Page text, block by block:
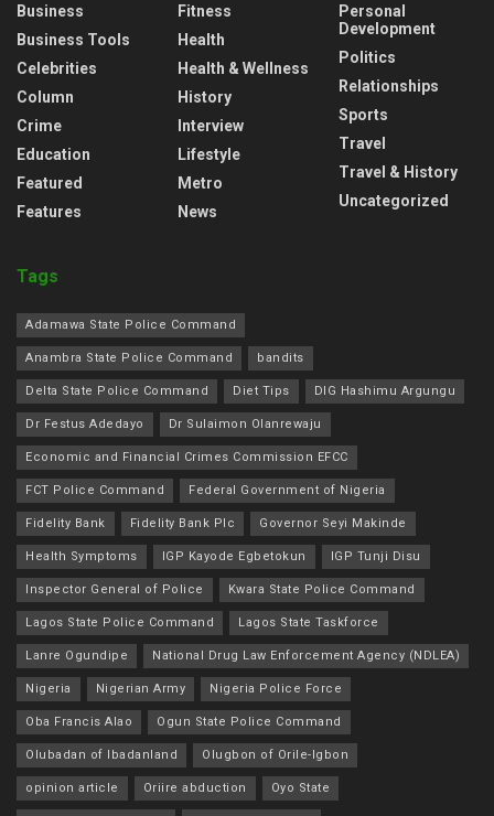
Business
Business Tools
Celebrities
Column
Crime
Education
Featured
Features
Fitness
Health
Health & Wellness
History
Interview
Lifestyle
Metro
News
Personal
Development
Politics
Relationships
Sports
Travel
Travel & History
Uncategorized
Tags
Adamawa State Police Command
Anambra State Police Command bandits
Delta State Police Command Diet Tips DIG Hashimu Argungu
Dr Festus Adedayo Dr Sulaimon Olanrewaju
Economic and Financial Crimes Commission EFCC
FCT Police Command Federal Government of Nigeria
Fidelity Bank Fidelity Bank Plc Governor Seyi Makinde
Health Symptoms IGP Kayode Egbetokun IGP Tunji Disu
Inspector General of Police Kwara State Police Command
Lagos State Police Command Lagos State Taskforce
Lanre Ogundipe National Drug Law Enforcement Agency (NDLEA)
Nigeria Nigerian Army Nigeria Police Force
Oba Francis Alao Ogun State Police Command
Olubadan of Ibadanland Olugbon of Orile-Igbon
opinion article Oriire abduction Oyo State